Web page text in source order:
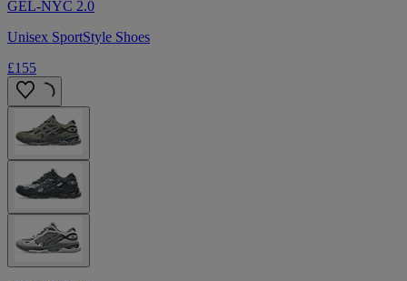
GEL-NYC 2.0
Unisex SportStyle Shoes
£155